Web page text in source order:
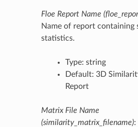
Floe Report Name
Name of report containing
statistics.
Type: string
Default: 3D
Report
Matrix File Name
(similarity_matrix_filename):